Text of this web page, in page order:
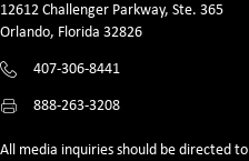
12612 Challenger Parkway, Ste. 365
Orlando, Florida 32826
407-306-8441
888-263-3208
All media inquiries should be directed to